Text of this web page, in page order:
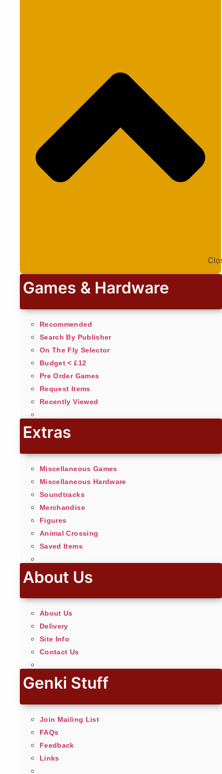
Games & Hardware
Recommended
Search By Publisher
On The Fly Selector
Budget < £12
Pre Order Games
Request Items
Recently Viewed
Extras
Miscellaneous Games
Miscellaneous Hardware
Soundtracks
Merchandise
Figures
Animal Crossing
Saved Items
About Us
About Us
Delivery
Site Info
Contact Us
Genki Stuff
Join Mailing List
FAQs
Feedback
Links